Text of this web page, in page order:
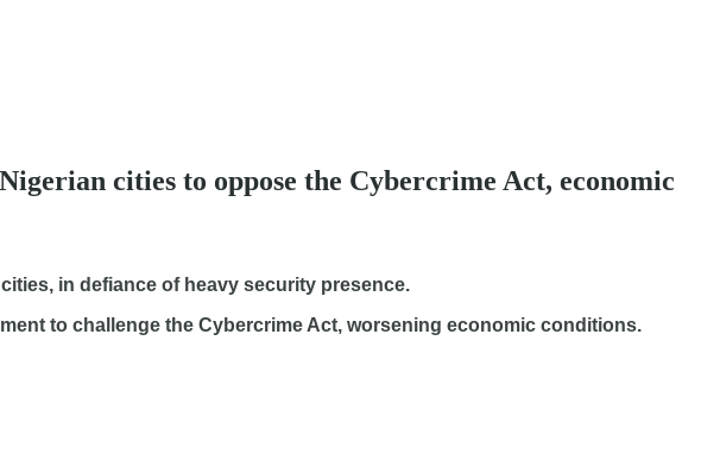
cities to oppose the Cybercrime Act, economic
in defiance of heavy security presence.
to challenge the Cybercrime Act, worsening economic conditions.